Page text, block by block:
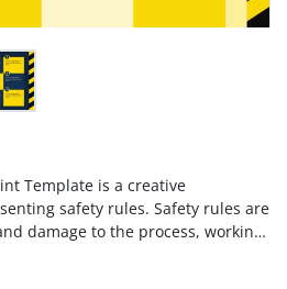
Template is a creative
safety rules. Safety rules are
damage to the process, working
Defining the specific